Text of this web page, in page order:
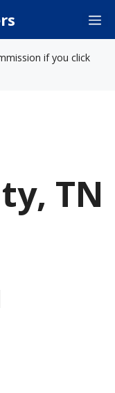
if you click
TN